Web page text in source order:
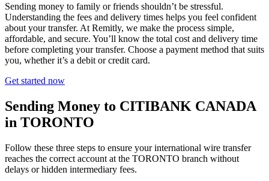
Sending money to family or friends shouldn’t be stressful.
Understanding the fees and delivery times helps you feel confident
about your transfer. At Remitly, we make the process simple,
affordable, and secure. You’ll know the total cost and delivery time
before completing your transfer. Choose a payment method that suits
you, whether it’s a debit or credit card.
Get started now
Sending Money to CITIBANK CANADA
in TORONTO
Follow these three steps to ensure your international wire transfer
reaches the correct account at the TORONTO branch without
delays or hidden intermediary fees.